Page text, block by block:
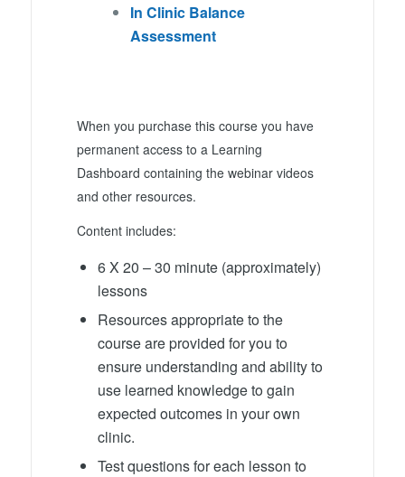
In Clinic Balance
Assessment
When you purchase this course you have
permanent access to a Learning
Dashboard containing the webinar videos
and other resources.
Content includes:
6 X 20 – 30 minute (approximately)
lessons
Resources appropriate to the
course are provided for you to
ensure understanding and ability to
use learned knowledge to gain
expected outcomes in your own
clinic.
Test questions for each lesson to